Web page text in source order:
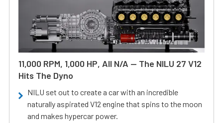
11,000 RPM, 1,000 HP, All N/A — The NILU 27 V12
Hits The Dyno
NILU set out to create a car with an incredible
naturally aspirated V12 engine that spins to the moon
and makes hypercar power.